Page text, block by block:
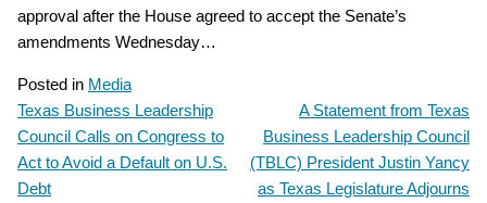
approval after the House agreed to accept the Senate’s
amendments Wednesday…
Posted in Media
POST
NAVIGATION
Texas Business Leadership
Council Calls on Congress to
Act to Avoid a Default on U.S.
Debt
A Statement from Texas
Business Leadership Council
(TBLC) President Justin Yancy
as Texas Legislature Adjourns